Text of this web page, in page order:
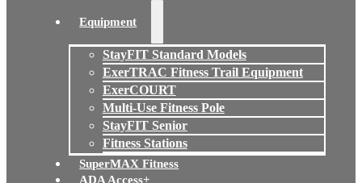
Equipment
StayFIT Standard Models
ExerTRAC Fitness Trail Equipment
ExerCOURT
Multi-Use Fitness Pole
StayFIT Senior
Fitness Stations
SuperMAX Fitness
ADA Access+